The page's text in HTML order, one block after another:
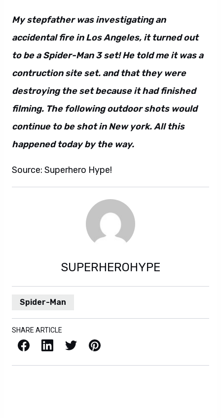
My stepfather was investigating an
accidental fire in Los Angeles, it turned out
to be a Spider-Man 3 set! He told me it was a
contruction site set. and that they were
destroying the set because it had finished
filming. The following outdoor shots would
continue to be shot in New york. All this
happened today by the way.
Source: Superhero Hype!
SUPERHEROHYPE
Spider-Man
SHARE ARTICLE
Facebook LinkedIn X / Twitter Pinterest